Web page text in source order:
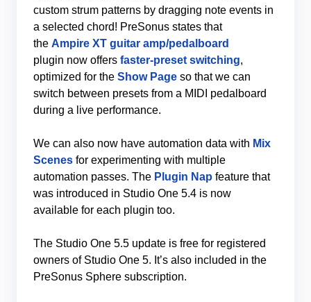
custom strum patterns by dragging note events in
a selected chord! PreSonus states that
the Ampire XT guitar amp/pedalboard
plugin now offers faster-preset switching,
optimized for the Show Page so that we can
switch between presets from a MIDI pedalboard
during a live performance.
We can also now have automation data with Mix
Scenes for experimenting with multiple
automation passes. The Plugin Nap feature that
was introduced in Studio One 5.4 is now
available for each plugin too.
The Studio One 5.5 update is free for registered
owners of Studio One 5. It’s also included in the
PreSonus Sphere subscription.